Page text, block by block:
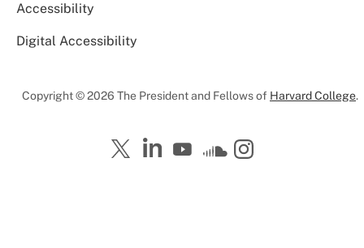
Accessibility
Digital Accessibility
Copyright © 2026 The President and Fellows of Harvard College.